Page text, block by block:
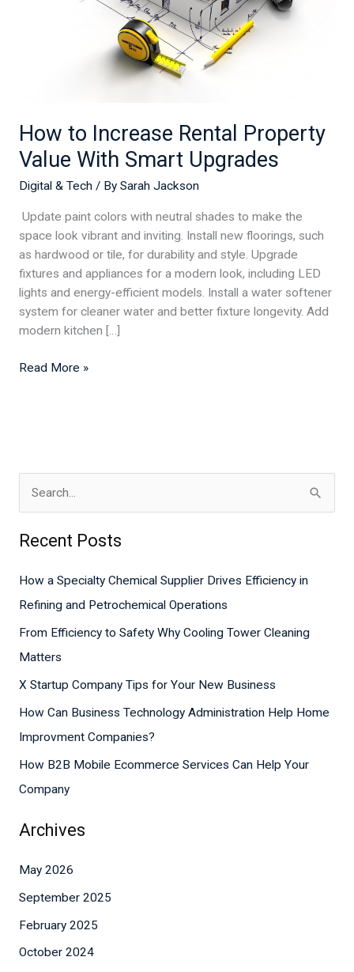
How to Increase Rental Property
Value With Smart Upgrades
Digital & Tech/ By Sarah Jackson
Update paint colors with neutral shades to make the
space look vibrant and inviting. Install new floorings, such
as hardwood or tile, for durability and style. Upgrade
fixtures and appliances for a modern look, including LED
lights and energy-efficient models. Install a water softener
system for cleaner water and better fixture longevity. Add
modern kitchen […]
Read More »
a
r
:
Recent Posts
How a Specialty Chemical Supplier Drives Efficiency in
Refining and Petrochemical Operations
From Efficiency to Safety Why Cooling Tower Cleaning
Matters
X Startup Company Tips for Your New Business
How Can Business Technology Administration Help Home
Improvment Companies?
How B2B Mobile Ecommerce Services Can Help Your
Company
Archives
May 2026
September 2025
February 2025
October 2024